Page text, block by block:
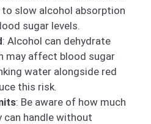
to slow alcohol absorption
sugar levels.
: Alcohol can dehydrate
may affect blood sugar
water alongside red
this risk.
: Be aware of how much
can handle without